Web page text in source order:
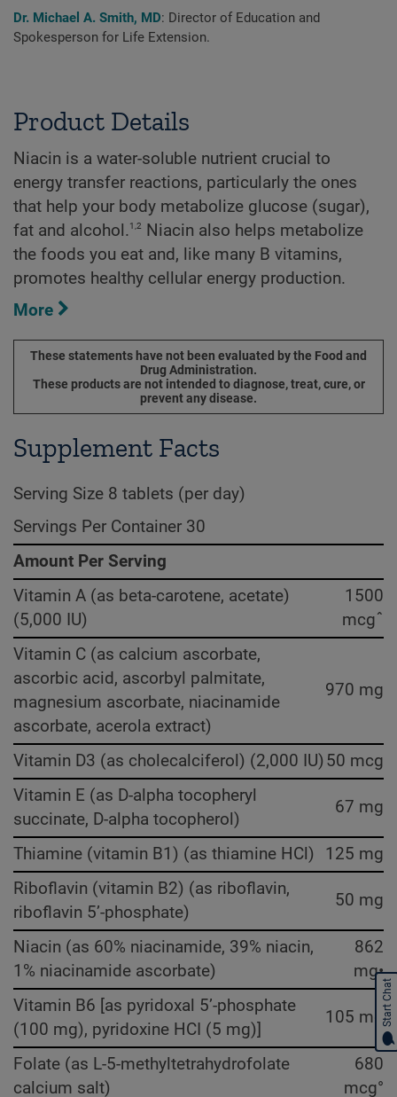
Dr. Michael A. Smith, MD: Director of Education and
Spokesperson for Life Extension.
Product Details
Niacin is a water-soluble nutrient crucial to
energy transfer reactions, particularly the ones
that help your body metabolize glucose (sugar),
fat and alcohol.1,2 Niacin also helps metabolize
the foods you eat and, like many B vitamins,
promotes healthy cellular energy production.
More
These statements have not been evaluated by the Food and
Drug Administration.
These products are not intended to diagnose, treat, cure, or
prevent any disease.
Supplement Facts
Serving Size 8 tablets (per day)
Servings Per Container 30
Amount Per Serving
Vitamin A (as beta-carotene, acetate)
(5,000 IU)
1500
mcgˆ
Vitamin C (as calcium ascorbate,
ascorbic acid, ascorbyl palmitate,
magnesium ascorbate, niacinamide
ascorbate, acerola extract)
970 mg
Vitamin D3 (as cholecalciferol) (2,000 IU) 50 mcg
Vitamin E (as D-alpha tocopheryl
succinate, D-alpha tocopherol)
67 mg
Thiamine (vitamin B1) (as thiamine HCl)
125 mg
Riboflavin (vitamin B2) (as riboflavin,
riboflavin 5’-phosphate)
50 mg
Niacin (as 60% niacinamide, 39% niacin,
1% niacinamide ascorbate)
862
mg•
Vitamin B6 [as pyridoxal 5’-phosphate
(100 mg), pyridoxine HCI (5 mg)]
105 mg
Folate (as L-5-methyltetrahydrofolate
calcium salt)
680
mcg°
Start Chat